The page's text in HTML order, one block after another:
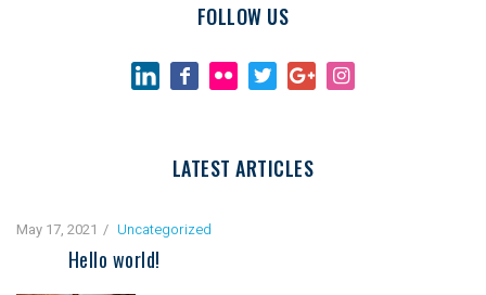
FOLLOW US
LATEST ARTICLES
May 17, 2021 Uncategorized
Hello world!